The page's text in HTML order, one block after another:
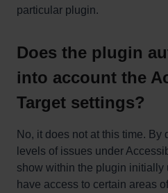
particular plugin.
Does the plugin
into account the
Target settings?
No, it does not at this time. By
levels of issues under
show within the plugin initially
have access to certain areas